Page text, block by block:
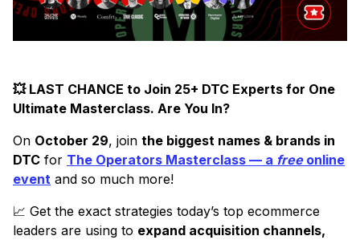
💥 LAST CHANCE to Join 25+ DTC Experts for One
Ultimate Masterclass. Are You In?
On October 29, join the biggest names & brands in
DTC for The Operators Masterclass — a freeonline
event and so much more!
📈 Get the exact strategies today’s top ecommerce
leaders are using to expand acquisition channels,